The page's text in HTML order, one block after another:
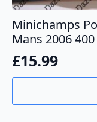
Minichamps
Mans 2006
£15.99